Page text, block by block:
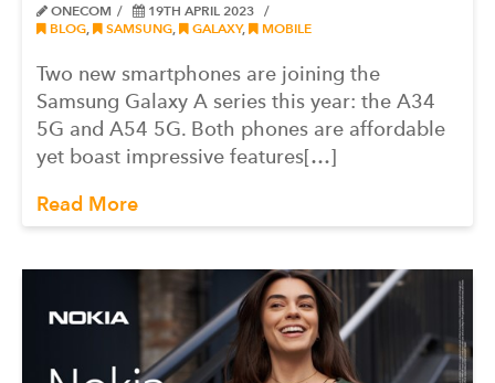
ONECOM
19TH APRIL 2023
BLOG
SAMSUNG GALAXY, MOBILE
Two new smartphones are joining the
Samsung Galaxy A series this year: the A34
5G and A54 5G. Both phones are affordable
yet boast impressive features[…]
Read More